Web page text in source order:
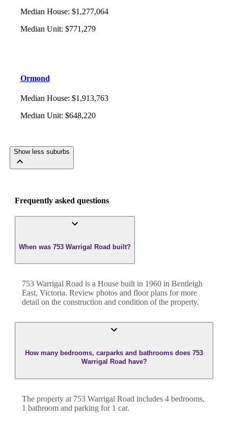
Median House: $1,277,064
Median Unit: $771,279
Ormond
Median House: $1,913,763
Median Unit: $648,220
Show less suburbs
Frequently asked questions
When was 753 Warrigal Road built?
753 Warrigal Road is a House built in 1960 in Bentleigh
East, Victoria. Review photos and floor plans for more
detail on the construction and condition of the property.
How many bedrooms, carparks and bathrooms does 753
Warrigal Road have?
The property at 753 Warrigal Road includes 4 bedrooms,
1 bathroom and parking for 1 car.